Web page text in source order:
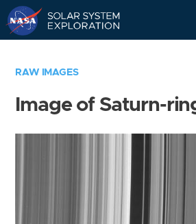
RAW IMAGES
Image of Saturn-